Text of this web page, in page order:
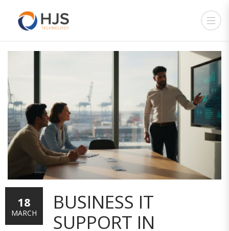
BUSINESS IT
SUPPORT IN
18
MARCH